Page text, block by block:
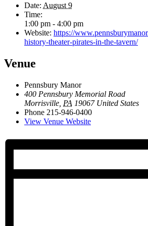
Date: August 9
Time:
1:00 pm - 4:00 pm
Website: https://
history-theater-pirates-in-the-tavern/
Venue
Pennsbury Manor
400 Pennsbury Memorial Road
Morrisville PA 19067 United States
Phone 215-946-0400
View Venue Website